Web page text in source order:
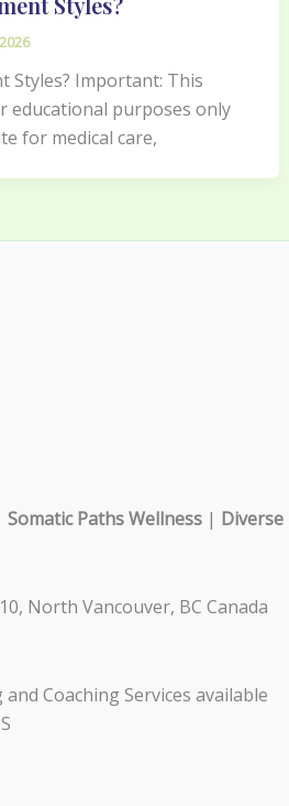
Styles? Important: This
educational purposes only
for medical care,
Somatic Paths Wellness | Diverse
North Vancouver, BC Canada
Coaching Services available